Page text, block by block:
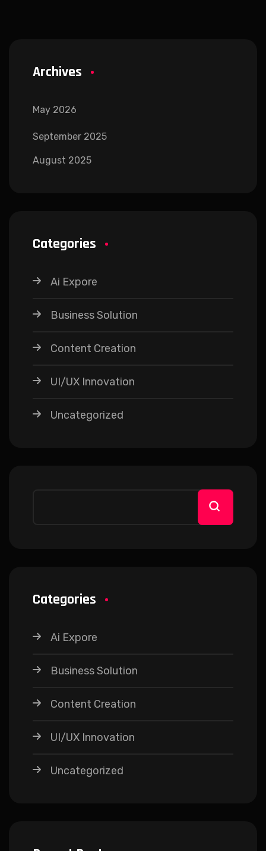
Archives
May 2026
September 2025
August 2025
Categories
Ai Expore
Business Solution
Content Creation
UI/UX Innovation
Uncategorized
Categories
Ai Expore
Business Solution
Content Creation
UI/UX Innovation
Uncategorized